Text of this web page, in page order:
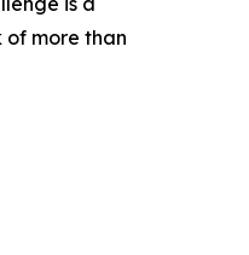
of more than